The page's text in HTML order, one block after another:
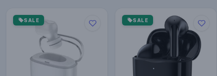
SALE SALE